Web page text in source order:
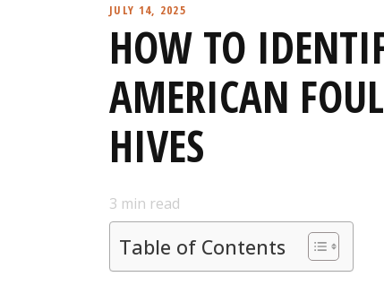
JULY 14, 2025
HOW TO
AMERICAN
HIVES
3 min read
Table of Contents